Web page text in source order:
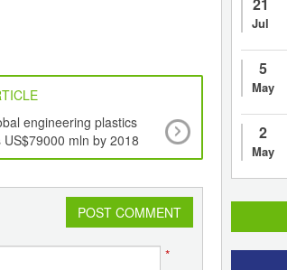
engineering plastics
mln by 2018
POST COMMENT
*
Jul
5
May
2
May